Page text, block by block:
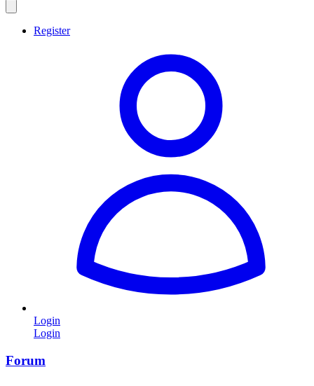
Register
Login
Login
Forum